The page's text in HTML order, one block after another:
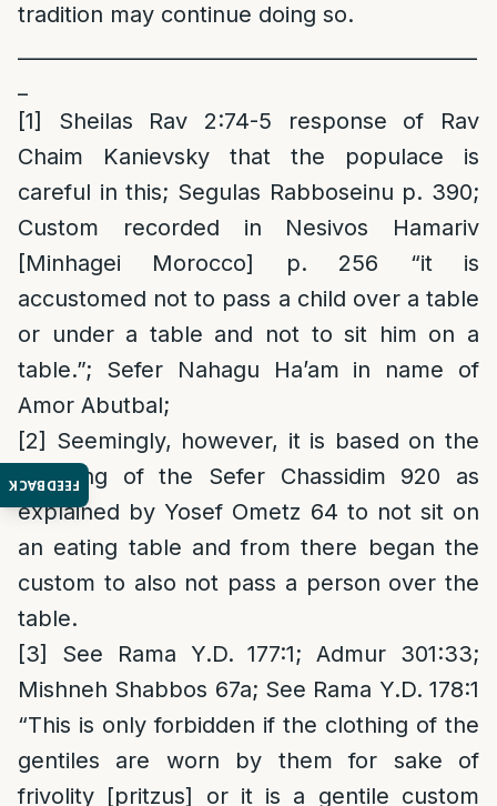
FEEDBACK
tradition may continue doing so.
[1]
Sheilas Rav 2:74-5 response of Rav
Chaim Kanievsky that the populace is
careful in this; Segulas Rabboseinu p. 390;
Custom recorded in Nesivos Hamariv
[Minhagei Morocco] p. 256 “it is
accustomed not to pass a child over a table
or under a table and not to sit him on a
table.”; Sefer Nahagu Ha’am in name of
Amor Abutbal;
[2] Seemingly, however, it is based on the
teaching of the Sefer Chassidim 920 as
explained by Yosef Ometz 64 to not sit on
an eating table and from there began the
custom to also not pass a person over the
table.
[3]
See Rama Y.D. 177:1; Admur 301:33;
Mishneh Shabbos 67a; See Rama Y.D. 178:1
“This is only forbidden if the clothing of the
gentiles are worn by them for sake of
frivolity [pritzus] or it is a gentile custom